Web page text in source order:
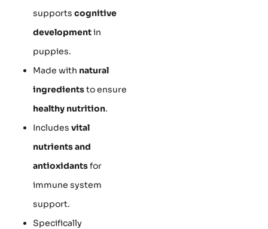
supports cognitive
developmentin
puppies.
Made with natural
ingredientsto ensure
healthy nutrition.
Includes vital
nutrients and
antioxidantsfor
immune system
support.
Specifically